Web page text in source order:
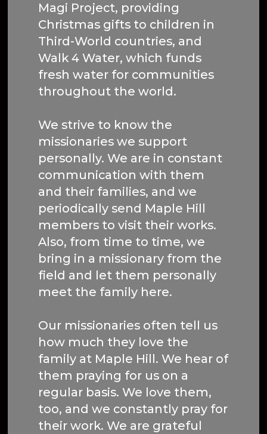
Magi Project, providing
Christmas gifts to children in
Third-World countries, and
Walk 4 Water, which funds
fresh water for communities
throughout the world.
We strive to know the
missionaries we support
personally. We are in constant
communication with them
and their families, and we
periodically send Maple Hill
members to visit their works.
Also, from time to time, we
bring in a missionary from the
field and let them personally
meet the family here.
Our missionaries often tell us
how much they love the
family at Maple Hill. We hear of
them praying for us on a
regular basis. We love them,
too, and we constantly pray for
their work. We are grateful